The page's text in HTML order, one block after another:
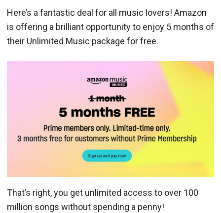
Here’s a fantastic deal for all music lovers! Amazon
is offering a brilliant opportunity to enjoy 5 months of
their Unlimited Music package for free.
That’s right, you get unlimited access to over 100
million songs without spending a penny!